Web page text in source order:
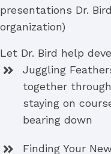
presentations Dr.
organization)
Let Dr. Bird help
Juggling
together
staying on
bearing down
Finding Your